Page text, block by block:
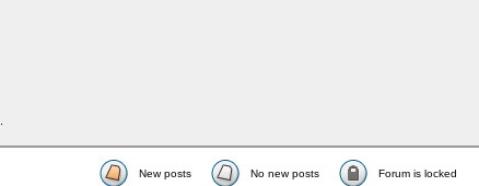
New posts
No new posts Forum is locked